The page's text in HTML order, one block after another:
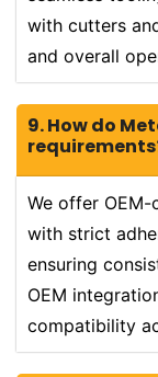
with cutters
and overall
9. How do
We offer
with strict
ensuring
OEM
compatibility